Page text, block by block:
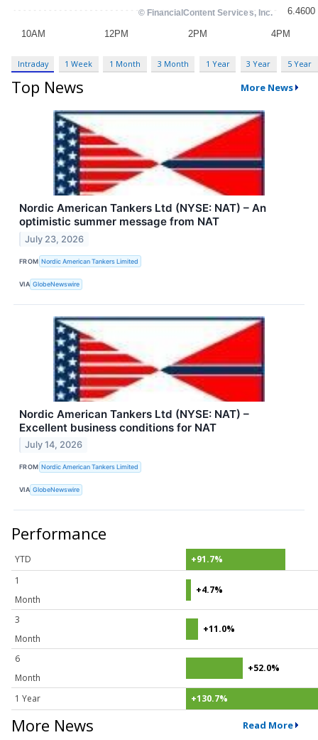
Intraday 1 Week 1 Month 3 Month 1 Year 3 Year 5 Year
Top News More News
Nordic American Tankers Ltd (NYSE: NAT) – An
optimistic summer message from NAT
July 23, 2026
FROM Nordic American Tankers Limited
VIA GlobeNewswire
Nordic American Tankers Ltd (NYSE: NAT) –
Excellent business conditions for NAT
July 14, 2026
FROM Nordic American Tankers Limited
VIA GlobeNewswire
Performance
YTD
+91.7%
1
Month
+4.7%
3
Month
+11.0%
6
Month
+52.0%
1 Year +130.7%
More News Read More